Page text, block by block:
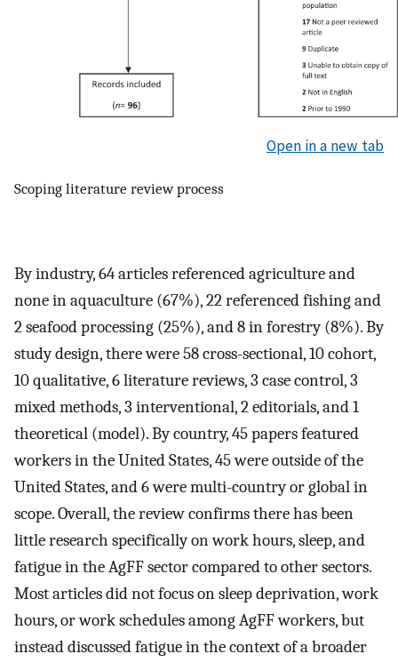
Open in a new tab
Scoping literature review process
By industry, 64 articles referenced agriculture and
none in aquaculture (67%), 22 referenced fishing and
2 seafood processing (25%), and 8 in forestry (8%). By
study design, there were 58 cross-sectional, 10 cohort,
10 qualitative, 6 literature reviews, 3 case control, 3
mixed methods, 3 interventional, 2 editorials, and 1
theoretical (model). By country, 45 papers featured
workers in the United States, 45 were outside of the
United States, and 6 were multi-country or global in
scope. Overall, the review confirms there has been
little research specifically on work hours, sleep, and
fatigue in the AgFF sector compared to other sectors.
Most articles did not focus on sleep deprivation, work
hours, or work schedules among AgFF workers, but
instead discussed fatigue in the context of a broader